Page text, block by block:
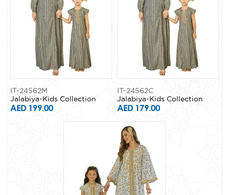
IT-24562M
Jalabiya-Kids Collection
AED 199.00
IT-24562C
Jalabiya-Kids Collection
AED 179.00